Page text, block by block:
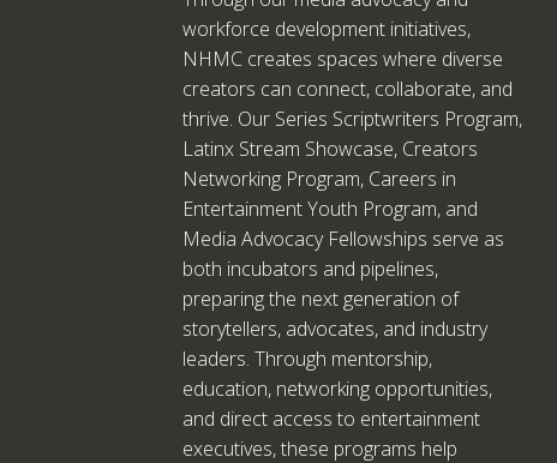
workforce development initiatives,
NHMC creates spaces where diverse
creators can connect, collaborate, and
thrive. Our Series Scriptwriters Program,
Latinx Stream Showcase, Creators
Networking Program, Careers in
Entertainment Youth Program, and
Media Advocacy Fellowships serve as
both incubators and pipelines,
preparing the next generation of
storytellers, advocates, and industry
leaders. Through mentorship,
education, networking opportunities,
and direct access to entertainment
executives, these programs help